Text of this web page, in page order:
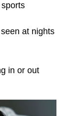
at nights
in or out